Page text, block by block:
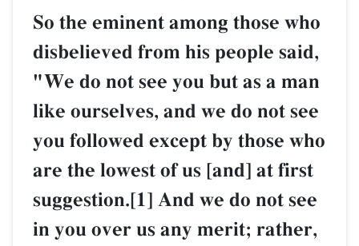
So the eminent among those who
disbelieved from his people said,
"We do not see you but as a man
like ourselves, and we do not see
you followed except by those who
are the lowest of us [and] at first
suggestion.[1] And we do not see
in you over us any merit; rather,